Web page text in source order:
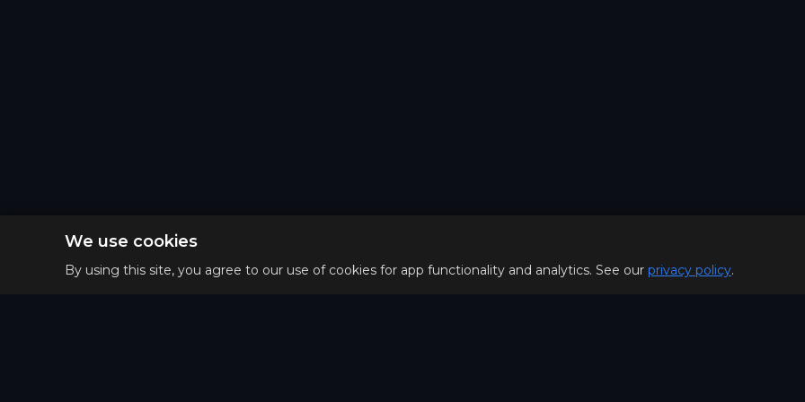
We use cookies
By using this site, you agree to our use of cookies for app functionality and analytics. See our privacy policy.